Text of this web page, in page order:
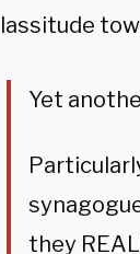
lassitude
Yet
they